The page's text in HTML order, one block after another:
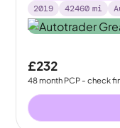
2019
42460 mi
£232
48month PCP - check